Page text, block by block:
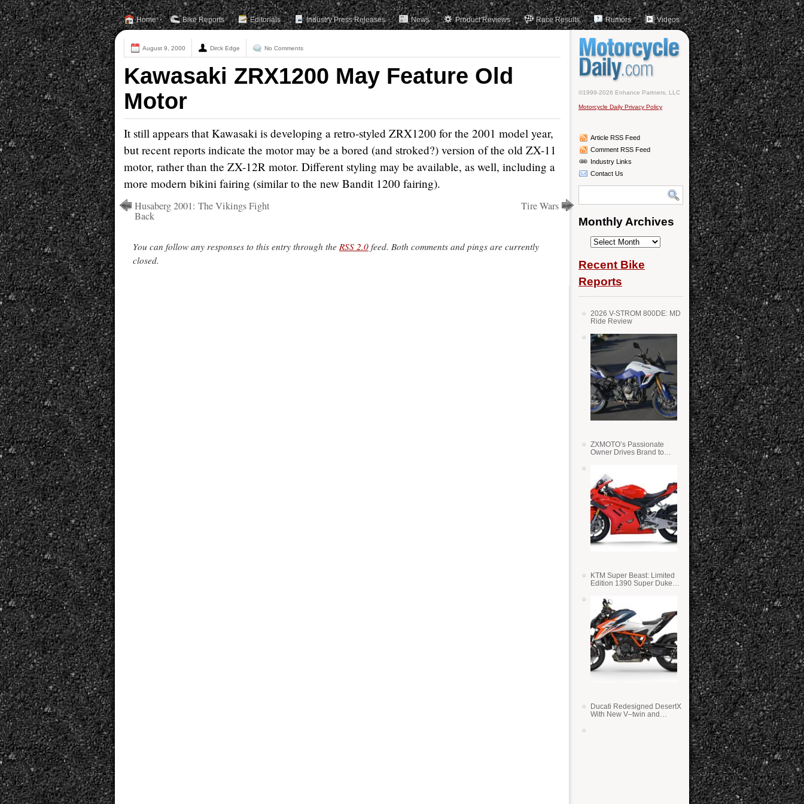
Home Bike Reports Editorials Industry Press Releases News Product Reviews Race Results Rumors Videos
August 9, 2000 Dirck Edge No Comments
Kawasaki ZRX1200 May Feature Old
Motor
It still appears that Kawasaki is developing a retro-styled ZRX1200 for the 2001 model year,
but recent reports indicate the motor may be a bored (and stroked?) version of the old ZX-11
motor, rather than the ZX-12R motor. Different styling may be available, as well, including a
more modern bikini fairing (similar to the new Bandit 1200 fairing).
Husaberg 2001: The Vikings Fight
Back
Tire Wars
You can follow any responses to this entry through the RSS 2.0 feed. Both comments and pings are currently
closed.
©1999-2026 Enhance Partners, LLC
Motorcycle Daily Privacy Policy
Article RSS Feed
Comment RSS Feed
Industry Links
Contact Us
Monthly Archives
Monthly
Recent Bike
Reports
2026 V-STROM 800DE: MD
Ride Review
ZXMOTO’s Passionate
Owner Drives Brand to
KTM Super Beast: Limited
Edition 1390 Super Duke
Ducati Redesigned DesertX
With New V–twin and